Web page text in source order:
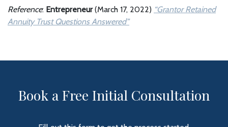
Reference: Entrepreneur(March 17, 2022) “Grantor Retained
Annuity Trust Questions Answered”
Book a Free Initial Consultation